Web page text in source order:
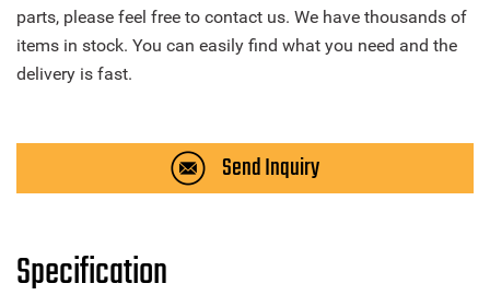
parts, please feel free to contact us. We have thousands of
items in stock. You can easily find what you need and the
delivery is fast.
Send Inquiry
Specification